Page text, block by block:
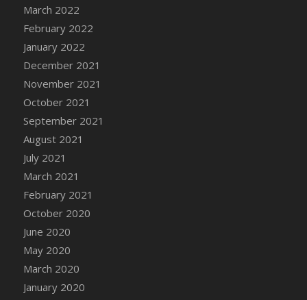
March 2022
February 2022
January 2022
December 2021
November 2021
October 2021
September 2021
August 2021
July 2021
March 2021
February 2021
October 2020
June 2020
May 2020
March 2020
January 2020